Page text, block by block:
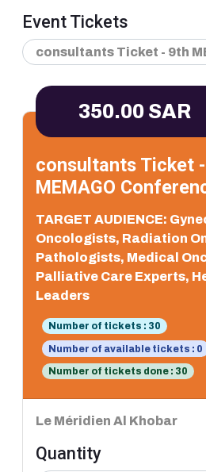
Event Tickets
350.00 SAR
consultants Ticket
MEMAGO
TARGET AUDIENCE:
Oncologists, Radiation
Pathologists, Medical
Palliative Care Experts,
Leaders
Number of tickets : 30
Number of available tickets : 0
Number of tickets done : 30
Le Méridien Al Khobar
Quantity